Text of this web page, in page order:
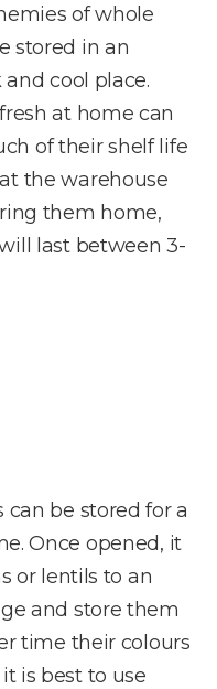
of whole
stored in an
cool place.
at home can
of their shelf life
the warehouse
them home,
last between 3-
can be stored for a
Once opened, it
or lentils to an
and store them
time their colours
is best to use